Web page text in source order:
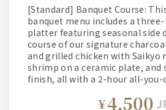
[Standard] Banquet Course:
banquet menu includes a
platter featuring seasonal side
course of our signature
and grilled chicken with Saikyo
shrimp on a ceramic plate, and
finish, all with a 2-hour all-
¥4,500